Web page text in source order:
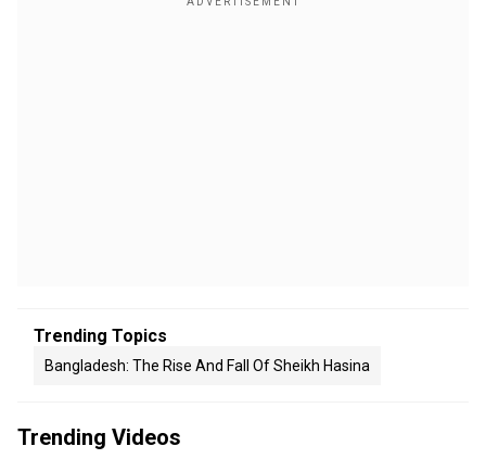
Trending Topics
Bangladesh: The Rise And Fall Of Sheikh Hasina
Trending Videos